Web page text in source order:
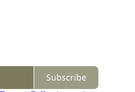
Subscribe